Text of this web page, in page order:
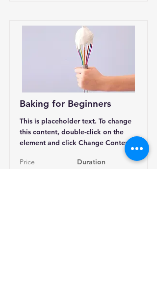
Baking for Beginners
This is placeholder text. To change
this content, double-click on the
element and click Change Content.
Price Duration